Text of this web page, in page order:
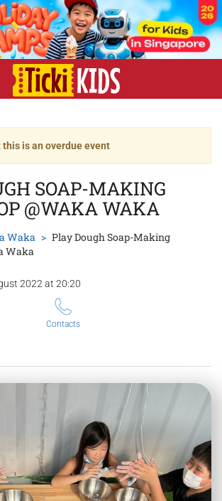
is an overdue event
SOAP-MAKING
@WAKA WAKA
Waka
Play Dough Soap-Making
Waka
2022 at 20:20
Contacts